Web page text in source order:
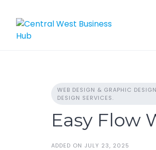
content
WEB DESIGN & GRAPHIC
DESIGN SERVICES.
Easy Flow
ADDED ON JULY 23, 2025